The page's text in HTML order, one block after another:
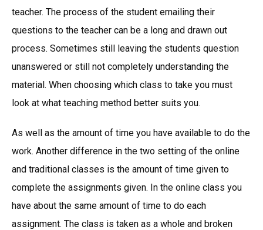
teacher. The process of the student emailing their
questions to the teacher can be a long and drawn out
process. Sometimes still leaving the students question
unanswered or still not completely understanding the
material. When choosing which class to take you must
look at what teaching method better suits you.
As well as the amount of time you have available to do the
work. Another difference in the two setting of the online
and traditional classes is the amount of time given to
complete the assignments given. In the online class you
have about the same amount of time to do each
assignment. The class is taken as a whole and broken